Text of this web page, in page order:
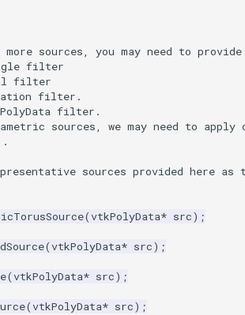
sources, you may need to
filter
filter
filter.
filter.
sources, we may need to
sources provided here as
(vtkPolyData* src);
(vtkPolyData* src);
(vtkPolyData* src);
(vtkPolyData* src);